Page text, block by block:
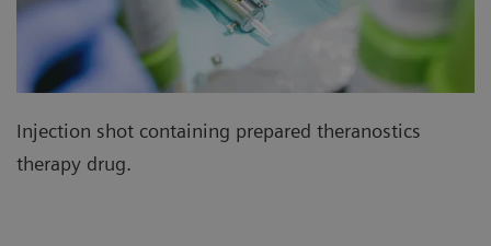
Injection shot containing prepared theranostics
therapy drug.